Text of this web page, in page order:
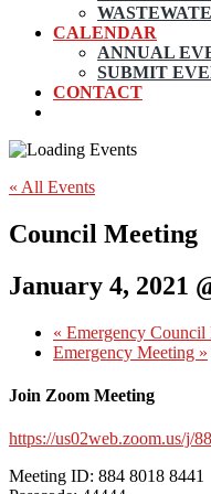
CALENDAR
ANNUAL
SUBMIT
CONTACT
« All Events
Council Meeting
January 4, 2021
« Emergency Council
Emergency Meeting »
Join Zoom Meeting
https://us02web.zoom.us/j/
Meeting ID: 884 8018 8441